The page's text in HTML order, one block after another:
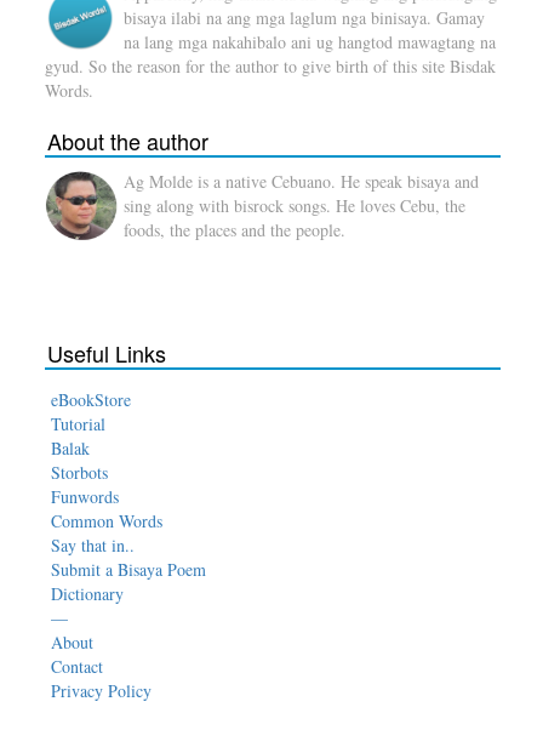
bisaya ilabi na ang mga laglum nga binisaya. Gamay
na lang mga nakahibalo ani ug hangtod mawagtang na
gyud. So the reason for the author to give birth of this site Bisdak
Words.
About the author
Ag Molde is a native Cebuano. He speak bisaya and
sing along with bisrock songs. He loves Cebu, the
foods, the places and the people.
Useful Links
eBookStore
Tutorial
Balak
Storbots
Funwords
Common Words
Say that in..
Submit a Bisaya Poem
Dictionary
—
About
Contact
Privacy Policy